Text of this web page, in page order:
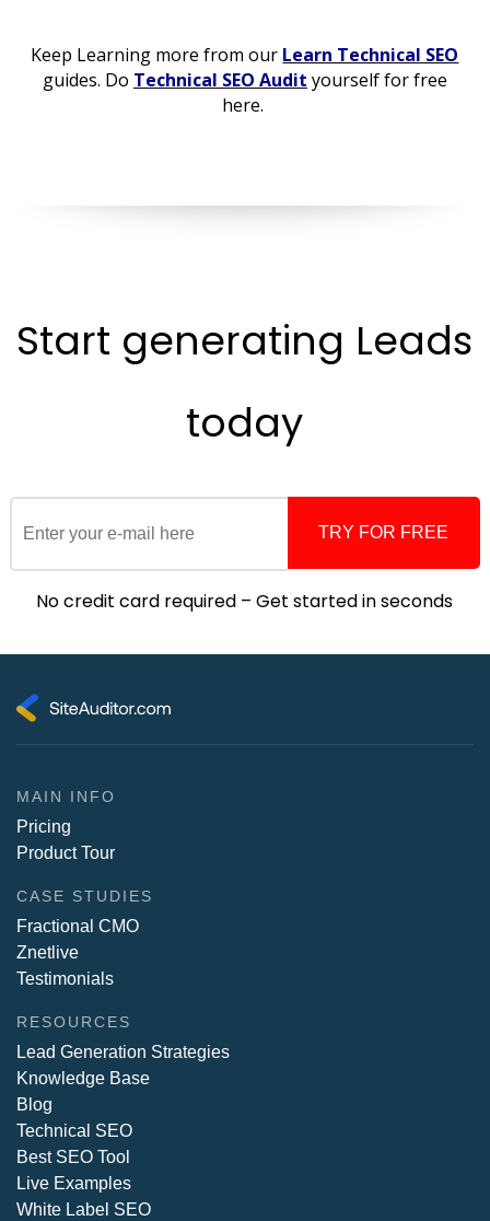
Keep Learning more from our Learn Technical SEO
guides. Do Technical SEO Audit yourself for free
here.
Start generating Leads
today
TRY FOR FREE
No credit card required – Get started in seconds
MAIN INFO
Pricing
Product Tour
CASE STUDIES
Fractional CMO
Znetlive
Testimonials
RESOURCES
Lead Generation Strategies
Knowledge Base
Blog
Technical SEO
Best SEO Tool
Live Examples
White Label SEO